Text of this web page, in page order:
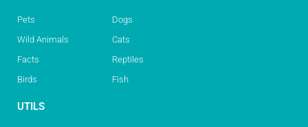
Pets
Wild Animals
Facts
Birds
Dogs
Cats
Reptiles
Fish
UTILS